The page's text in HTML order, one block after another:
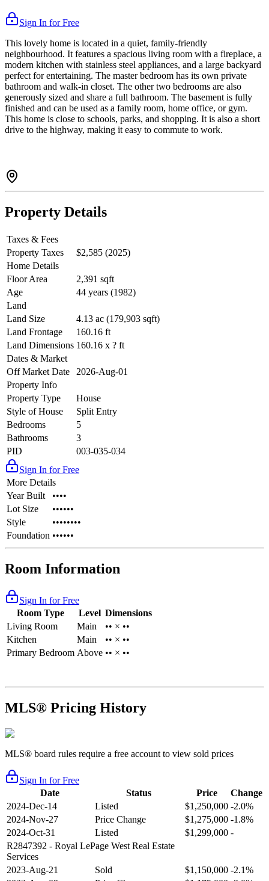
Sign In for Free
This lovely home is located in a quiet, family-friendly
neighbourhood. It features a spacious living room with a fireplace, a
modern kitchen with stainless steel appliances, and a large backyard
perfect for entertaining. The master bedroom has its own private
bathroom and walk-in closet. The other two bedrooms are also
generously sized and share a full bathroom. The basement is fully
finished and can be used as a family room, home office, or gym.
This home is close to schools, parks, and shopping. It is also a short
drive to the highway, making it easy to commute to work.
Property Details
Taxes & Fees
Property Taxes
$2,585 (2025)
Home Details
Floor Area
2,391 sqft
Age
44 years (1982)
Land
Land Size
4.13 ac (179,903 sqft)
Land Frontage
160.16 ft
Land Dimensions 160.16 x ? ft
Dates & Market
Off Market Date
2026-Aug-01
Property Info
Property Type
House
Style of House
Split Entry
Bedrooms
5
Bathrooms
3
PID
003-035-034
Sign In for Free
More Details
Year Built
••••
Lot Size
••••••
Style
••••••••
Foundation ••••••
Room Information
Sign In for Free
Room Type
Level Dimensions
Living Room
Main
•• × ••
Kitchen
Main
•• × ••
Primary Bedroom Above •• × ••
MLS® Pricing History
MLS® board rules require a free account to view sold prices
Sign In for Free
Date
Status Price
Change
2024-Dec-14
Listed $1,250,000 -2.0%
2024-Nov-27
Price Change $1,275,000 -1.8%
2024-Oct-31
Listed $1,299,000 -
R2847392 - Royal LePage West Real Estate
Services
2023-Aug-21
Sold $1,150,000 -2.1%